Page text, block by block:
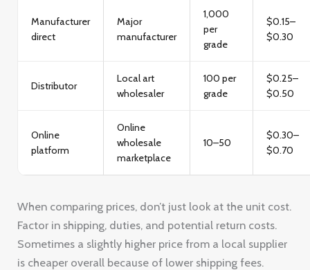
Manufacturer
direct
Major
manufacturer
1,000
per
grade
$0.15–
$0.30
Distributor
Local art
wholesaler
100 per
grade
$0.25–
$0.50
Online
platform
Online
wholesale
marketplace
10–50
$0.30–
$0.70
When comparing prices, don’t just look at the unit cost.
Factor in shipping, duties, and potential return costs.
Sometimes a slightly higher price from a local supplier
is cheaper overall because of lower shipping fees.